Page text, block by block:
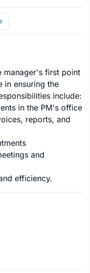
manager's first point
in ensuring the
include:
in the PM's office
reports, and
and
efficiency.